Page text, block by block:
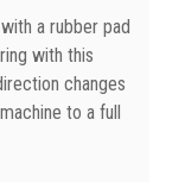
a rubber pad
with this
changes
to a full